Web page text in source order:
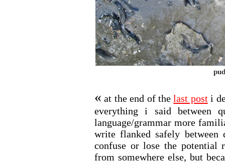
« at the end of thelast posti
everything i said between
language/grammar more
write flanked safely between
confuse or lose the potential
from somewhere else, but